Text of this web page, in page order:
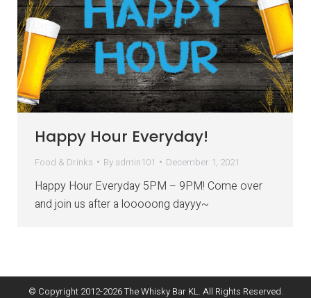
Happy Hour Everyday!
Food & Drinks By admin101 December 1, 2021
Happy Hour Everyday 5PM – 9PM! Come over
and join us after a looooong dayyy~
© Copyright 2012-2026The Whisky Bar KL. All Rights Reserved.